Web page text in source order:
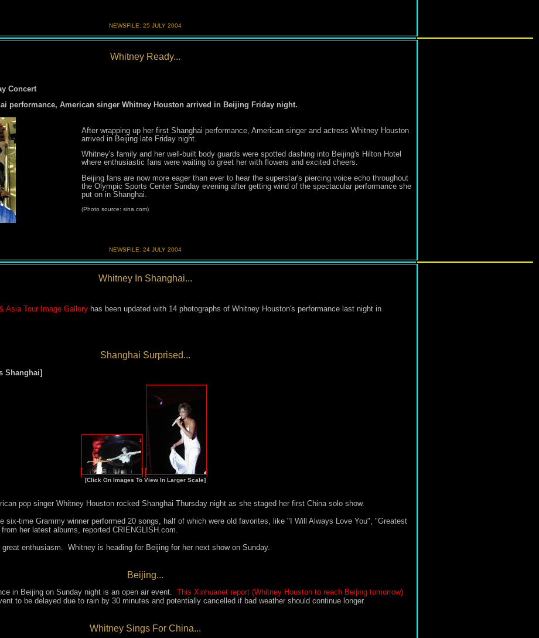
NEWSFILE: 25 JULY 2004
Whitney Ready...
Concert
performance, American singer Whitney Houston arrived in Beijing Friday night.
After wrapping up her first Shanghai performance, American singer and actress Whitney Houston
arrived in Beijing late Friday night.
Whitney's family and her well-built body guards were spotted dashing into Beijing's Hilton Hotel
where enthusiastic fans were waiting to greet her with flowers and excited cheers.
Beijing fans are now more eager than ever to hear the superstar's piercing voice echo throughout
the Olympic Sports Center Sunday evening after getting wind of the spectacular performance she
put on in Shanghai.
(Photo source: sina.com)
NEWSFILE: 24 JULY 2004
Whitney In Shanghai...
Asia Tour Image Galleryhas been updated with 14 photographs of Whitney Houston's performance last night in
Shanghai Surprised...
Shanghai]
[Click On Images To View In Larger Scale]
pop singer Whitney Houston rocked Shanghai Thursday night as she staged her first China solo show.
six-time Grammy winner performed 20 songs, half of which were old favorites, like "I Will Always Love You", "Greatest
her latest albums, reported CRIENGLISH.com.
enthusiasm. Whitney is heading for Beijing for her next show on Sunday.
Beijing...
in Beijing on Sunday night is an open air event. This Xinhuanet report (Whitney Houston to reach Beijing tomorrow)
to be delayed due to rain by 30 minutes and potentially cancelled if bad weather should continue longer.
Whitney Sings For China...